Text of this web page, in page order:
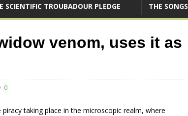
SCIENTIFIC TROUBADOUR PLEDGE THE SONGS
venom, uses it as
0
taking place in the microscopic realm, where